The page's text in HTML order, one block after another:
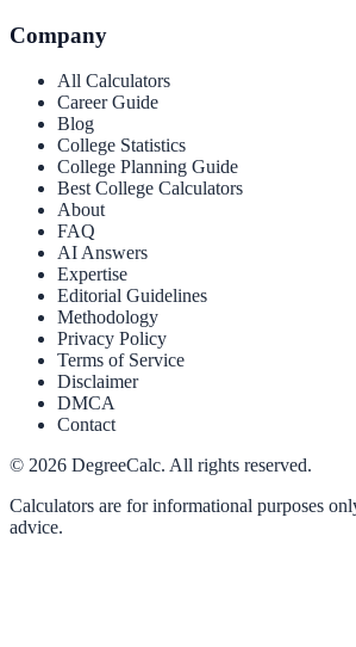
Company
All Calculators
Career Guide
Blog
College Statistics
College Planning Guide
Best College Calculators
About
FAQ
AI Answers
Expertise
Editorial Guidelines
Methodology
Privacy Policy
Terms of Service
Disclaimer
DMCA
Contact
© 2026 DegreeCalc. All rights reserved.
Calculators are for informational purposes
advice.